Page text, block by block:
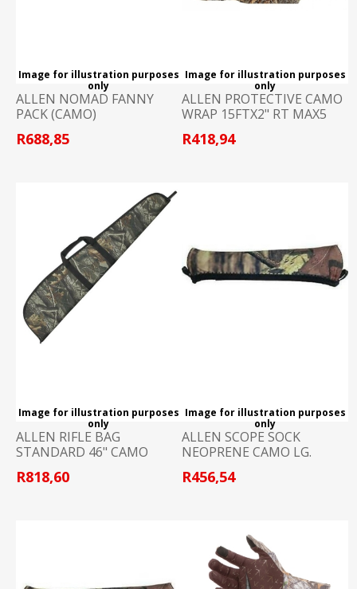
Image for illustration purposes
only
ALLEN NOMAD FANNY
PACK (CAMO)
R688,85
Image for illustration purposes
only
ALLEN PROTECTIVE CAMO
WRAP 15FTX2" RT MAX5
R418,94
Image for illustration purposes
only
ALLEN RIFLE BAG
STANDARD 46" CAMO
R818,60
Image for illustration purposes
only
ALLEN SCOPE SOCK
NEOPRENE CAMO LG.
R456,54